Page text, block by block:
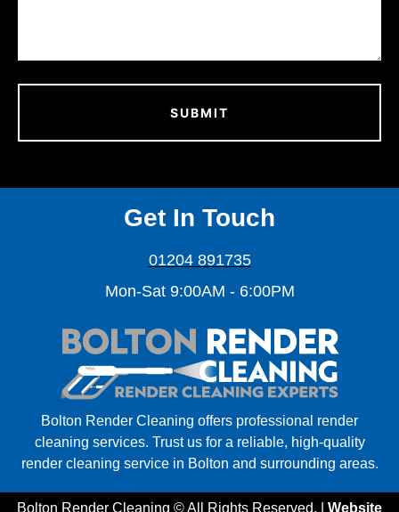
Bolton Render Cleaning offers professional render
cleaning services. Trust us for a reliable, high-quality
render cleaning service in Bolton and surrounding areas.
Get In Touch
01204 891735
Mon-Sat 9:00AM - 6:00PM
Bolton Render Cleaning © All Rights Reserved. | Website